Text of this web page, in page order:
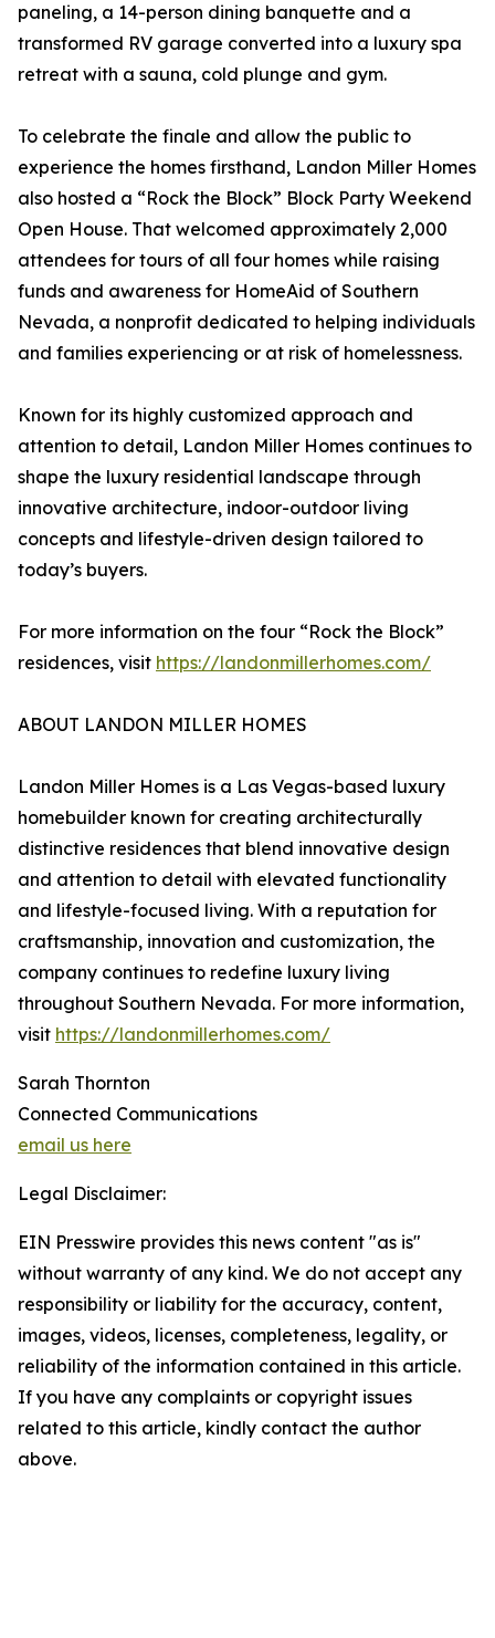
paneling, a 14-person dining banquette and a
transformed RV garage converted into a luxury spa
retreat with a sauna, cold plunge and gym.
To celebrate the finale and allow the public to
experience the homes firsthand, Landon Miller Homes
also hosted a “Rock the Block” Block Party Weekend
Open House. That welcomed approximately 2,000
attendees for tours of all four homes while raising
funds and awareness for HomeAid of Southern
Nevada, a nonprofit dedicated to helping individuals
and families experiencing or at risk of homelessness.
Known for its highly customized approach and
attention to detail, Landon Miller Homes continues to
shape the luxury residential landscape through
innovative architecture, indoor-outdoor living
concepts and lifestyle-driven design tailored to
today’s buyers.
For more information on the four “Rock the Block”
residences, visit https://landonmillerhomes.com/
ABOUT LANDON MILLER HOMES
Landon Miller Homes is a Las Vegas-based luxury
homebuilder known for creating architecturally
distinctive residences that blend innovative design
and attention to detail with elevated functionality
and lifestyle-focused living. With a reputation for
craftsmanship, innovation and customization, the
company continues to redefine luxury living
throughout Southern Nevada. For more information,
visit https://landonmillerhomes.com/
Sarah Thornton
Connected Communications
email us here
Legal Disclaimer:
EIN Presswire provides this news content "as is"
without warranty of any kind. We do not accept any
responsibility or liability for the accuracy, content,
images, videos, licenses, completeness, legality, or
reliability of the information contained in this article.
If you have any complaints or copyright issues
related to this article, kindly contact the author
above.